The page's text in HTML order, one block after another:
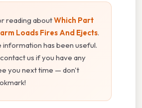
reading aboutWhich Part
Loads Fires And Ejects.
information has been useful.
us if you have any
you next time — don't